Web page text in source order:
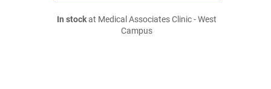
In stockat Medical Associates Clinic - West
Campus